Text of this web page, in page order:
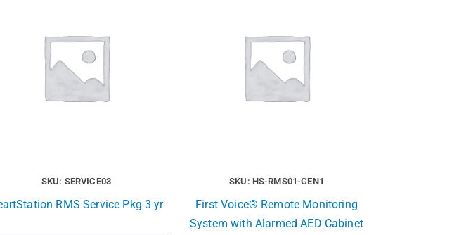
SKU: SERVICE03
RMS Service Pkg 3 yr
SKU: HS-RMS01-GEN1
First Voice® Remote Monitoring
System with Alarmed AED Cabinet